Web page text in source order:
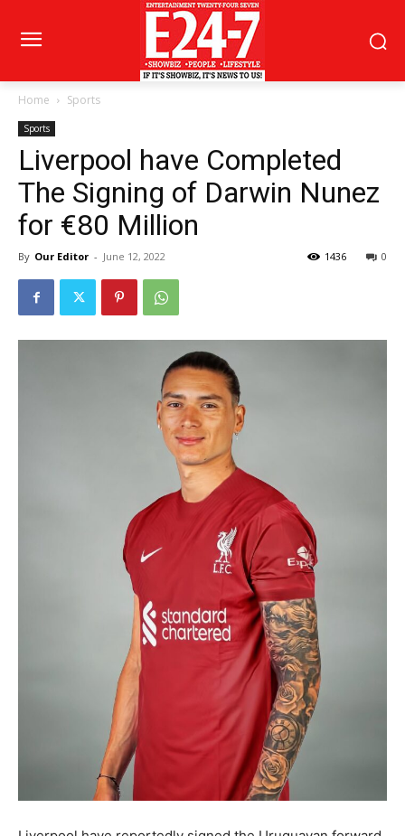
Home Sports
Sports
Liverpool have Completed
The Signing of Darwin Nunez
for €80 Million
By Our Editor - June 12, 2022 0
1436